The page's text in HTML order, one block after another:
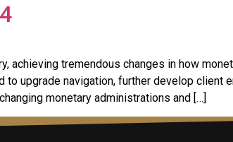
achieving tremendous changes in how
upgrade navigation, further develop client
monetary administrations and […]